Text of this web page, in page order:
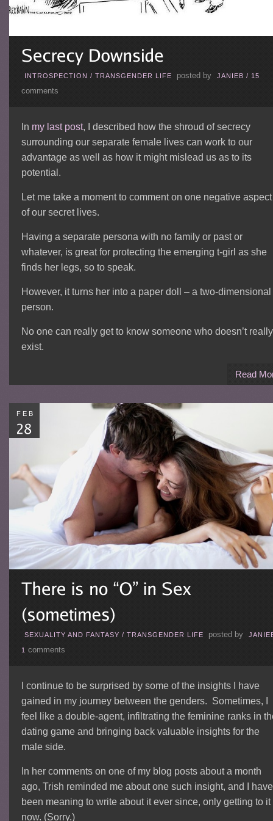
INTROSPECTION / TRANSGENDER LIFE posted by JANIEB / 15
comments
In my last post, I described how the shroud of secrecy
surrounding our separate female lives can work to our
advantage as well as how it might mislead us as to its
potential.
Let me take a moment to comment on one negative aspect
of our secret lives.
Having a separate persona with no family or past or
whatever, is great for protecting the emerging t-girl as she
finds her legs, so to speak.
However, it turns her into a paper doll – a two-dimensional
person.
No one can really get to know someone who doesn’t really
exist.
Read
FEB
SEXUALITY AND FANTASY / TRANSGENDER LIFE posted by
1 comments
I continue to be surprised by some of the insights I have
gained in my journey between the genders. Sometimes, I
feel like a double-agent, infiltrating the feminine ranks in
dating game and bringing back valuable insights for the
male side.
In her comments on one of my blog posts about a month
ago, Trish reminded me about one such insight, and I have
been meaning to write about it ever since, only getting to it
now. (Sorry.)